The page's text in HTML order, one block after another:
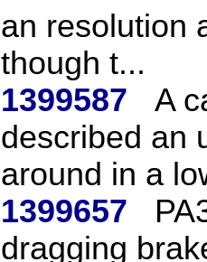
an resolution
though t...
1399587
A
described an
around in a
1399657
dragging